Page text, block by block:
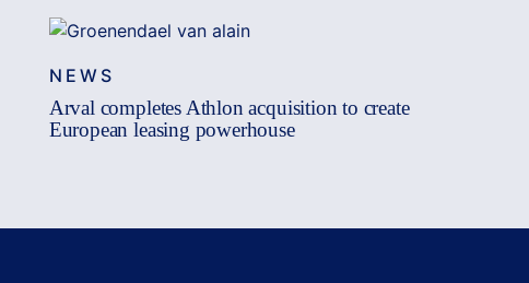
NEWS
Arval completes Athlon acquisition to create
European leasing powerhouse